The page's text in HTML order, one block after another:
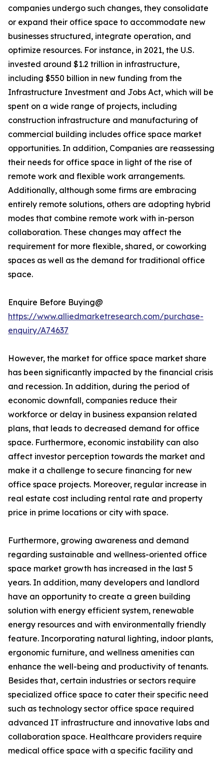
companies undergo such changes, they consolidate
or expand their office space to accommodate new
businesses structured, integrate operation, and
optimize resources. For instance, in 2021, the U.S.
invested around $1.2 trillion in infrastructure,
including $550 billion in new funding from the
Infrastructure Investment and Jobs Act, which will be
spent on a wide range of projects, including
construction infrastructure and manufacturing of
commercial building includes office space market
opportunities. In addition, Companies are reassessing
their needs for office space in light of the rise of
remote work and flexible work arrangements.
Additionally, although some firms are embracing
entirely remote solutions, others are adopting hybrid
modes that combine remote work with in-person
collaboration. These changes may affect the
requirement for more flexible, shared, or coworking
spaces as well as the demand for traditional office
space.
Enquire Before Buying@
https://www.alliedmarketresearch.com/purchase-
enquiry/A74637
However, the market for office space market share
has been significantly impacted by the financial crisis
and recession. In addition, during the period of
economic downfall, companies reduce their
workforce or delay in business expansion related
plans, that leads to decreased demand for office
space. Furthermore, economic instability can also
affect investor perception towards the market and
make it a challenge to secure financing for new
office space projects. Moreover, regular increase in
real estate cost including rental rate and property
price in prime locations or city with space.
Furthermore, growing awareness and demand
regarding sustainable and wellness-oriented office
space market growth has increased in the last 5
years. In addition, many developers and landlord
have an opportunity to create a green building
solution with energy efficient system, renewable
energy resources and with environmentally friendly
feature. Incorporating natural lighting, indoor plants,
ergonomic furniture, and wellness amenities can
enhance the well-being and productivity of tenants.
Besides that, certain industries or sectors require
specialized office space to cater their specific need
such as technology sector office space required
advanced IT infrastructure and innovative labs and
collaboration space. Healthcare providers require
medical office space with a specific facility and